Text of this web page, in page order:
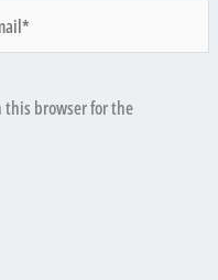
this browser for the